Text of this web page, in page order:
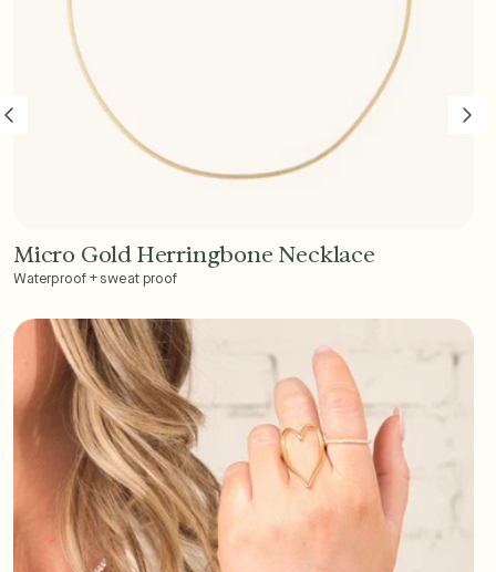
Add to Cart - $45
Micro Gold Herringbone Necklace
Waterproof + sweat proof